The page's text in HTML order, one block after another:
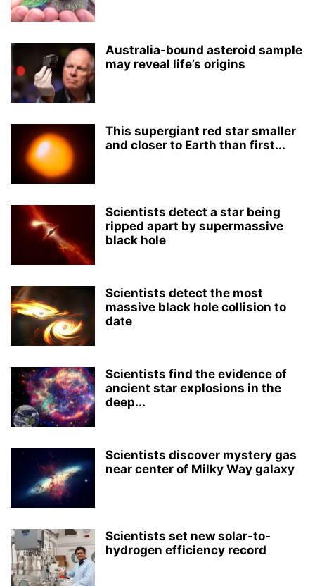
Australia-bound asteroid sample
may reveal life’s origins
This supergiant red star smaller
and closer to Earth than first...
Scientists detect a star being
ripped apart by supermassive
black hole
Scientists detect the most
massive black hole collision to
date
Scientists find the evidence of
ancient star explosions in the
deep...
Scientists discover mystery gas
near center of Milky Way galaxy
Scientists set new solar-to-
hydrogen efficiency record